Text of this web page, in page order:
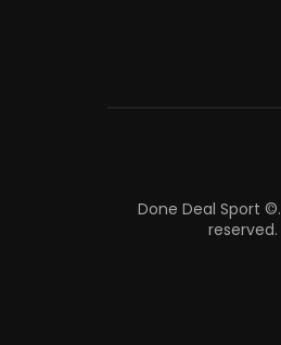
Done Deal Sport ©.
reserved.